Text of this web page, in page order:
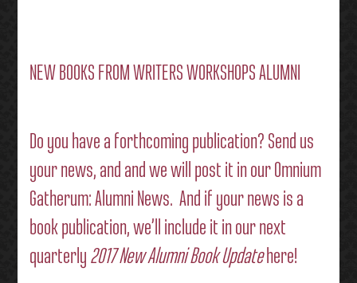
NEW BOOKS FROM WRITERS WORKSHOPS ALUMNI
Do you have a forthcoming publication? Send us
your news, and and we will post it in ourOmnium
Gatherum: Alumni News. And if your news is a
book publication, we’ll include it in our next
quarterly 2017 New Alumni Book Updatehere!